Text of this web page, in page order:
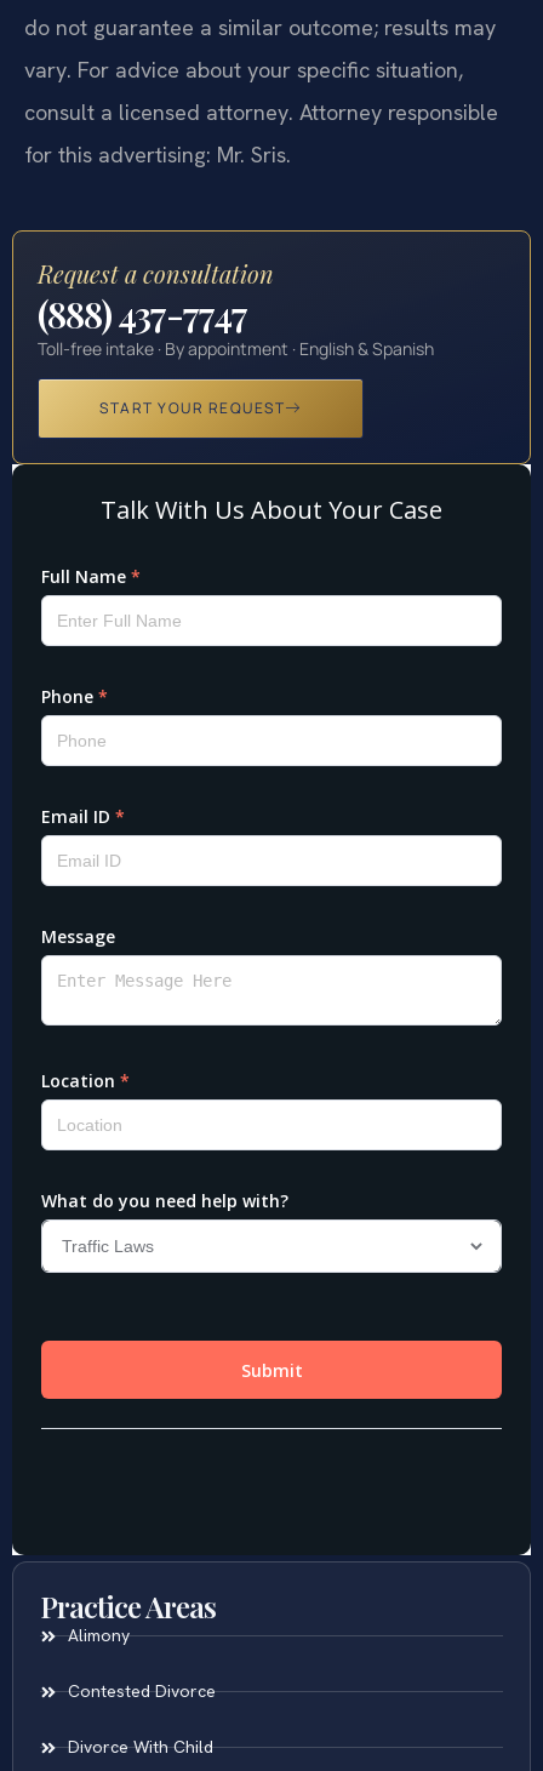
do not guarantee a similar outcome; results may
vary. For advice about your specific situation,
consult a licensed attorney. Attorney responsible
for this advertising: Mr. Sris.
Request a consultation
(888) 437-7747
Toll-free intake · By appointment · English & Spanish
START YOUR REQUEST
Practice Areas
Alimony
Contested Divorce
Divorce With Child